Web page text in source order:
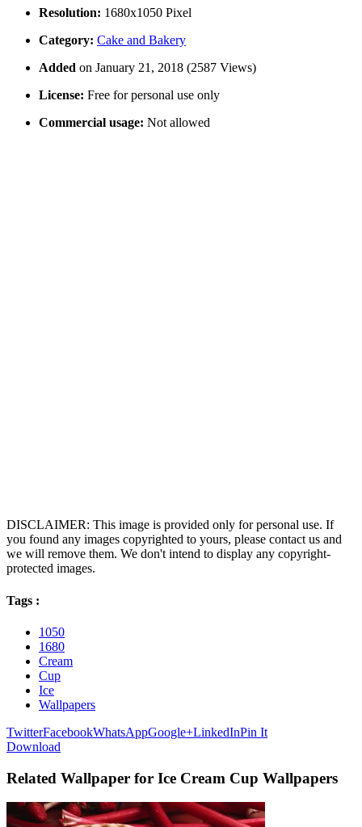
Resolution: 1680x1050 Pixel
Category: Cake and Bakery
Added on January 21, 2018 (2587 Views)
License: Free for personal use only
Commercial usage: Not allowed
DISCLAIMER: This image is provided only for personal use. If
you found any images copyrighted to yours, please contact us and
we will remove them. We don't intend to display any copyright-
protected images.
Tags :
1050
1680
Cream
Cup
Ice
Wallpapers
TwitterFacebookWhatsAppGoogle+LinkedInPin It
Download
Related Wallpaper for Ice Cream Cup Wallpapers